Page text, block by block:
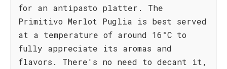
for an antipasto platter. The
Primitivo Merlot Puglia is best served
at a temperature of around 16°C to
fully appreciate its aromas and
flavors. There's no need to decant it,